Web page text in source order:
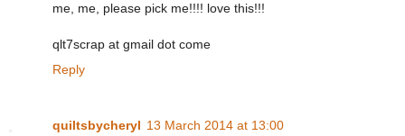
me, me, please pick me!!!! love this!!!
qlt7scrap at gmail dot come
Reply
quiltsbycheryl 13 March 2014 at 13:00